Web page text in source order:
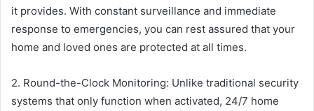
it provides. With constant surveillance and immediate
response to emergencies, you can rest assured that your
home and loved ones are protected at all times.
2. Round-the-Clock Monitoring: Unlike traditional security
systems that only function when activated, 24/7 home